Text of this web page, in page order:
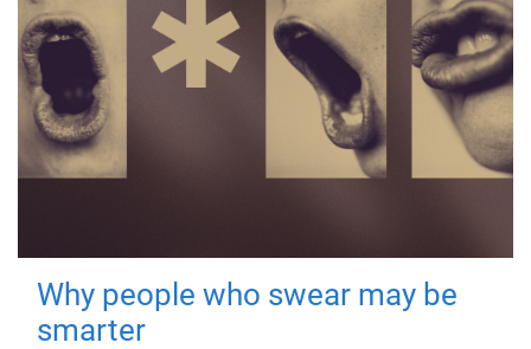
Why people who swear may be
smarter